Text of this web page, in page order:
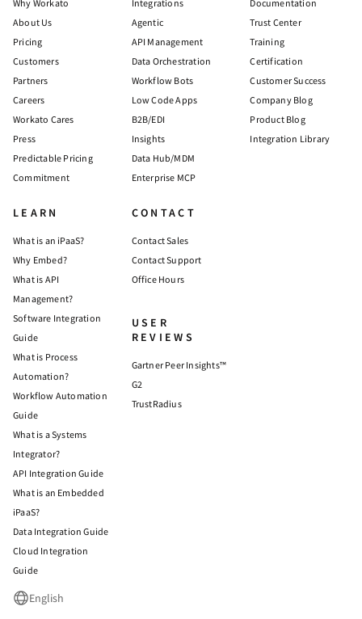
Why Workato
About Us
Pricing
Customers
Partners
Careers
Workato Cares
Press
Predictable Pricing
Commitment
Integrations
Agentic
API Management
Data Orchestration
Workflow Bots
Low Code Apps
B2B/EDI
Insights
Data Hub/MDM
Enterprise MCP
Documentation
Trust Center
Training
Certification
Customer Success
Company Blog
Product Blog
Integration Library
LEARN
What is an iPaaS?
Why Embed?
What is API
Management?
Software Integration
Guide
What is Process
Automation?
Workflow Automation
Guide
What is a Systems
Integrator?
API Integration Guide
What is an Embedded
iPaaS?
Data Integration Guide
Cloud Integration
Guide
CONTACT
Contact Sales
Contact Support
Office Hours
USER
REVIEWS
Gartner Peer Insights™
G2
TrustRadius
English